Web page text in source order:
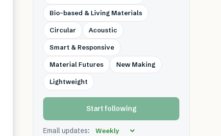
Bio-based & Living Materials
Circular Acoustic
Smart & Responsive
Material Futures New Making
Lightweight
Start following
Email updates: